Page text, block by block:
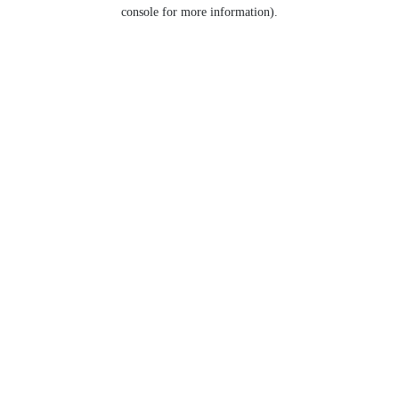
console for more information).